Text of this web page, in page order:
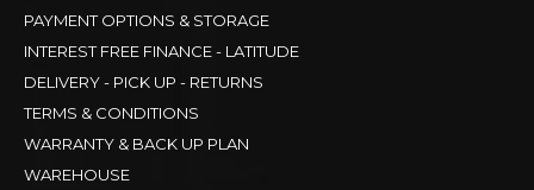
PAYMENT OPTIONS & STORAGE
INTEREST FREE FINANCE - LATITUDE
DELIVERY - PICK UP - RETURNS
TERMS & CONDITIONS
WARRANTY & BACK UP PLAN
WAREHOUSE